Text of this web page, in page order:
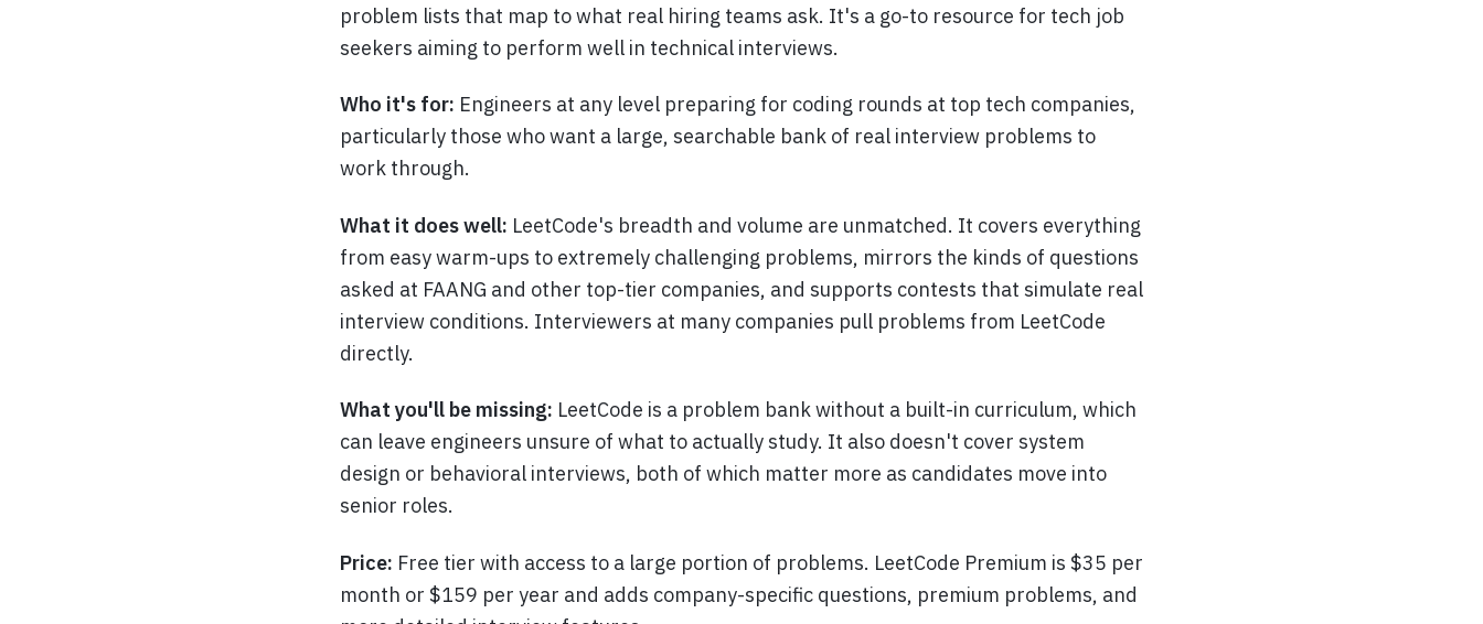
problem lists that map to what real hiring teams ask. It's a go-to resource for tech job
seekers aiming to perform well in technical interviews.
Who it's for: Engineers at any level preparing for coding rounds at top tech companies,
particularly those who want a large, searchable bank of real interview problems to
work through.
What it does well: LeetCode's breadth and volume are unmatched. It covers everything
from easy warm-ups to extremely challenging problems, mirrors the kinds of questions
asked at FAANG and other top-tier companies, and supports contests that simulate real
interview conditions. Interviewers at many companies pull problems from LeetCode
directly.
What you'll be missing: LeetCode is a problem bank without a built-in curriculum, which
can leave engineers unsure of what to actually study. It also doesn't cover system
design or behavioral interviews, both of which matter more as candidates move into
senior roles.
Price: Free tier with access to a large portion of problems. LeetCode Premium is $35 per
month or $159 per year and adds company-specific questions, premium problems, and